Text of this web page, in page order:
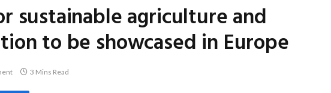
sustainable agriculture and
to be showcased in Europe
3 Mins Read